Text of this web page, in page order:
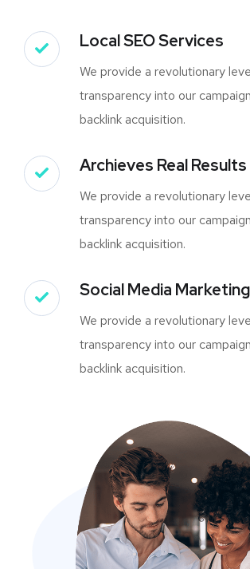
Local SEO Services
We provide a revolutionary
transparency into our
backlink acquisition.
Archieves Real Results
We provide a revolutionary
transparency into our
backlink acquisition.
Social Media Marketing
We provide a revolutionary
transparency into our
backlink acquisition.